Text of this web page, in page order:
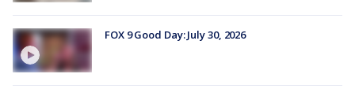
FOX 9 Good Day: July 30, 2026